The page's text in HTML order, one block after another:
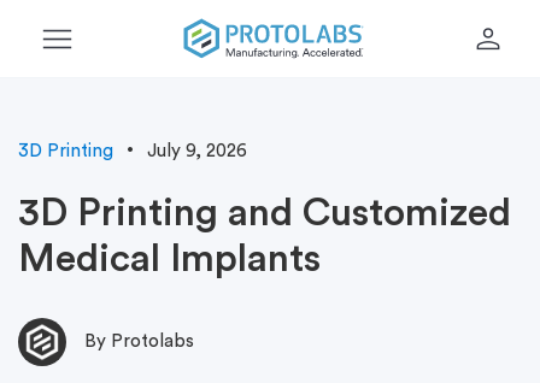
menu person
3D Printing July 9, 2026
3D Printing and Customized
Medical Implants
By Protolabs